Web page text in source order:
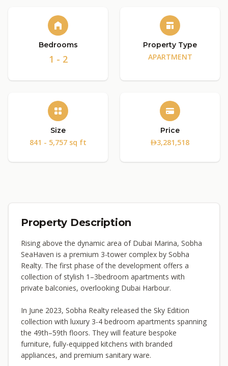
Bedrooms
1 - 2
Property Type
APARTMENT
Size
841 - 5,757 sq ft
Price
3,281,518
Property Description
Rising above the dynamic area of Dubai Marina, Sobha
SeaHaven is a premium 3-tower complex by Sobha
Realty. The first phase of the development offers a
collection of stylish 1–3bedroom apartments with
private balconies, overlooking Dubai Harbour.
In June 2023, Sobha Realty released the Sky Edition
collection with luxury 3-4 bedroom apartments spanning
the 49th–59th floors. They will feature bespoke
furniture, fully-equipped kitchens with branded
appliances, and premium sanitary ware.